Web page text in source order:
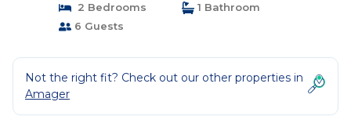
2 Bedrooms
1 Bathroom
6 Guests
Not the right fit? Check out our other properties in
Amager